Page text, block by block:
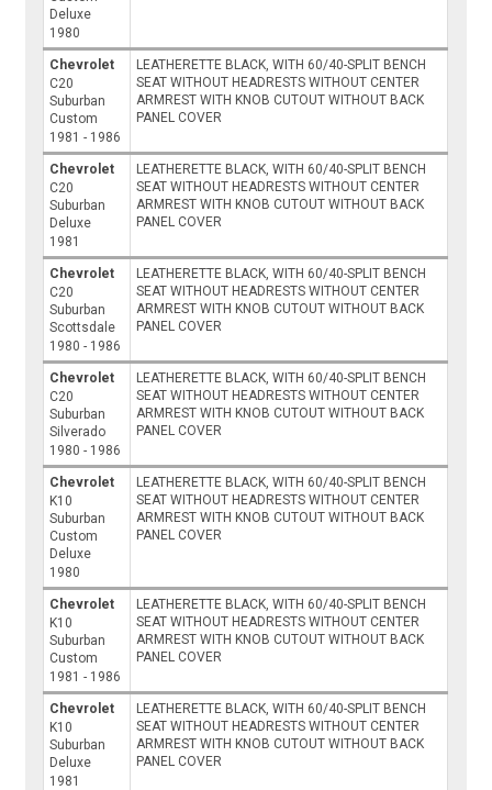
Deluxe
1980
Chevrolet
C20
Suburban
Custom
1981 - 1986
LEATHERETTE BLACK, WITH 60/40-SPLIT BENCH
SEAT WITHOUT HEADRESTS WITHOUT CENTER
ARMREST WITH KNOB CUTOUT WITHOUT BACK
PANEL COVER
Chevrolet
C20
Suburban
Deluxe
1981
LEATHERETTE BLACK, WITH 60/40-SPLIT BENCH
SEAT WITHOUT HEADRESTS WITHOUT CENTER
ARMREST WITH KNOB CUTOUT WITHOUT BACK
PANEL COVER
Chevrolet
C20
Suburban
Scottsdale
1980 - 1986
LEATHERETTE BLACK, WITH 60/40-SPLIT BENCH
SEAT WITHOUT HEADRESTS WITHOUT CENTER
ARMREST WITH KNOB CUTOUT WITHOUT BACK
PANEL COVER
Chevrolet
C20
Suburban
Silverado
1980 - 1986
LEATHERETTE BLACK, WITH 60/40-SPLIT BENCH
SEAT WITHOUT HEADRESTS WITHOUT CENTER
ARMREST WITH KNOB CUTOUT WITHOUT BACK
PANEL COVER
Chevrolet
K10
Suburban
Custom
Deluxe
1980
LEATHERETTE BLACK, WITH 60/40-SPLIT BENCH
SEAT WITHOUT HEADRESTS WITHOUT CENTER
ARMREST WITH KNOB CUTOUT WITHOUT BACK
PANEL COVER
Chevrolet
K10
Suburban
Custom
1981 - 1986
LEATHERETTE BLACK, WITH 60/40-SPLIT BENCH
SEAT WITHOUT HEADRESTS WITHOUT CENTER
ARMREST WITH KNOB CUTOUT WITHOUT BACK
PANEL COVER
Chevrolet
K10
Suburban
Deluxe
1981
LEATHERETTE BLACK, WITH 60/40-SPLIT BENCH
SEAT WITHOUT HEADRESTS WITHOUT CENTER
ARMREST WITH KNOB CUTOUT WITHOUT BACK
PANEL COVER